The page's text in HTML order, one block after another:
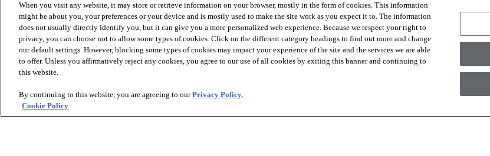
PRODUCTS
Luxury Vinyl
Sheet Vinyl
Carpet
Hardwood
Laminate
Tile and Stone
INSPIRATION
Where to Start
Room Visualizer
Stories
RESOURCES
Contact Us
Design Services
Financing
Installation
Warranties
ABOUT
About Us
Suppliers
Sustainability
News & Press
Diversity
When you visit any website, it may store or retrieve information on your browser, mostly in the form of cookies. This information
might be about you, your preferences or your device and is mostly used to make the site work as you expect it to. The information
does not usually directly identify you, but it can give you a more personalized web experience. Because we respect your right to
privacy, you can choose not to allow some types of cookies. Click on the different category headings to find out more and change
our default settings. However, blocking some types of cookies may impact your experience of the site and the services we are able
to offer. Unless you affirmatively reject any cookies, you agree to our use of all cookies by exiting this banner and continuing to
this website.
By continuing to this website, you are agreeing to ourPrivacy Policy.
Cookie Policy